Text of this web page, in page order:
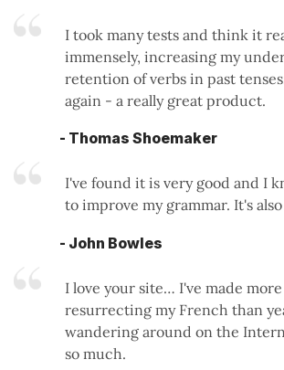
I took many tests and think it
immensely, increasing my
retention of verbs in past
again - a really great product.
- Thomas Shoemaker
I've found it is very good and I
to improve my grammar. It's
- John Bowles
I love your site… I've made
resurrecting my French than
wandering around on the
so much.